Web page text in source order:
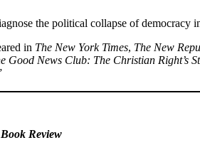
the political collapse of democracy
in The New York Times, The New
Good News Club: The Christian Right’s
Review